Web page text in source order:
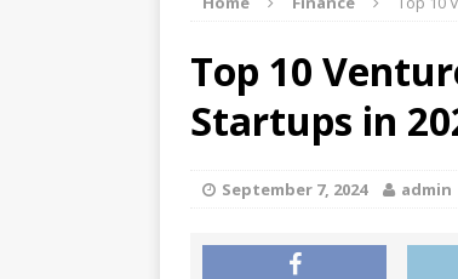
[ March 10,
Top 10
Startups in
September 7, 2024 admin